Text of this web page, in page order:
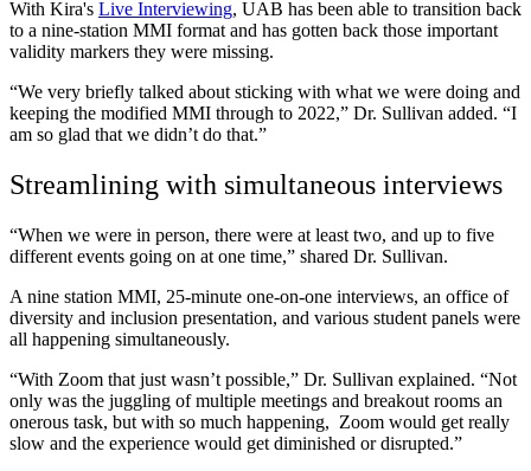
With Kira's Live Interviewing, UAB has been able to transition back
to a nine-station MMI format and has gotten back those important
validity markers they were missing.
“We very briefly talked about sticking with what we were doing and
keeping the modified MMI through to 2022,” Dr. Sullivan added. “I
am so glad that we didn’t do that.”
Streamlining with simultaneous interviews
“When we were in person, there were at least two, and up to five
different events going on at one time,” shared Dr. Sullivan.
A nine station MMI, 25-minute one-on-one interviews, an office of
diversity and inclusion presentation, and various student panels were
all happening simultaneously.
“With Zoom that just wasn’t possible,” Dr. Sullivan explained. “Not
only was the juggling of multiple meetings and breakout rooms an
onerous task, but with so much happening, Zoom would get really
slow and the experience would get diminished or disrupted.”